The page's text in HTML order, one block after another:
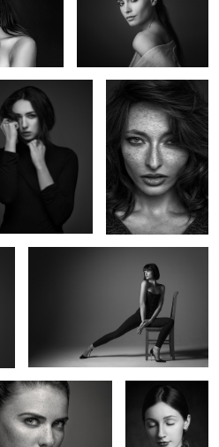
Valentine
Marie's chair
Untitled 14